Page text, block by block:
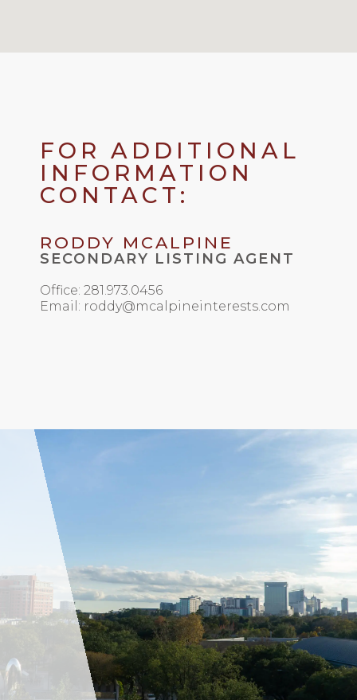
FOR ADDITIONAL
INFORMATION
CONTACT:
RODDY MCALPINE
SECONDARY LISTING AGENT
Office: 281.973.0456
Email: roddy@mcalpineinterests.com